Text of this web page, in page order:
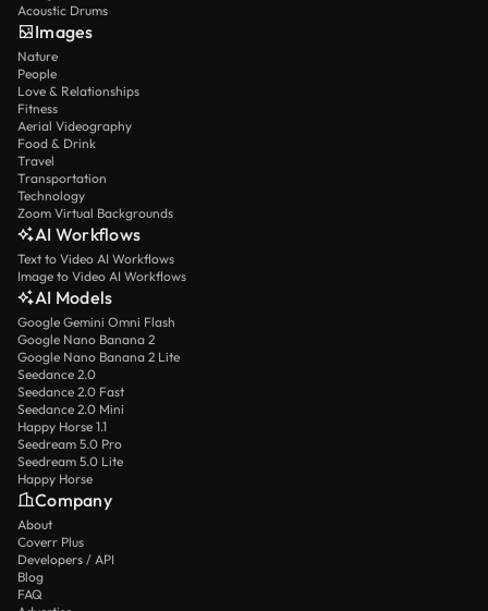
Acoustic Drums
Images
Nature
People
Love & Relationships
Fitness
Aerial Videography
Food & Drink
Travel
Transportation
Technology
Zoom Virtual Backgrounds
AI Workflows
Text to Video AI Workflows
Image to Video AI Workflows
AI Models
Google Gemini Omni Flash
Google Nano Banana 2
Google Nano Banana 2 Lite
Seedance 2.0
Seedance 2.0 Fast
Seedance 2.0 Mini
Happy Horse 1.1
Seedream 5.0 Pro
Seedream 5.0 Lite
Happy Horse
Company
About
Coverr Plus
Developers / API
Blog
FAQ